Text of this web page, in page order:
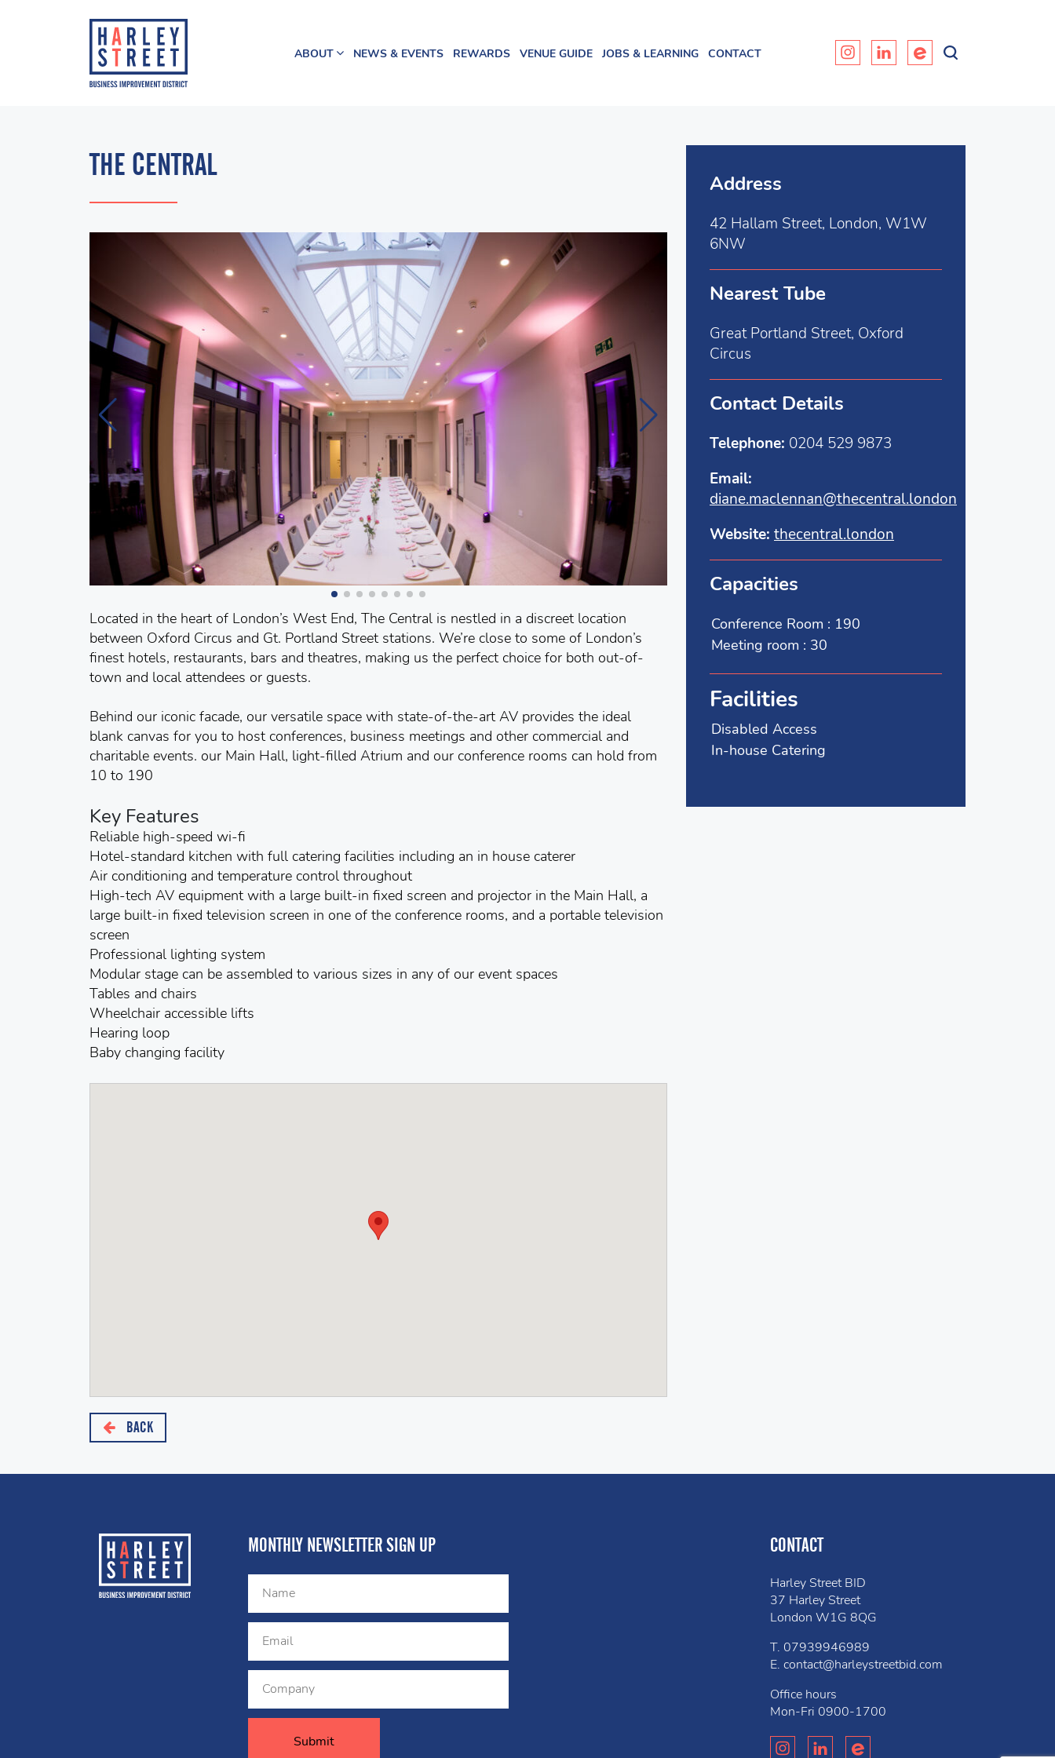
ABOUT NEWS & EVENTS REWARDS VENUE GUIDE JOBS & LEARNING CONTACT
THE CENTRAL
Located in the heart of London’s West End, The Central is nestled in a discreet location
between Oxford Circus and Gt. Portland Street stations. We’re close to some of London’s
finest hotels, restaurants, bars and theatres, making us the perfect choice for both out-of-
town and local attendees or guests.
Behind our iconic facade, our versatile space with state-of-the-art AV provides the ideal
blank canvas for you to host conferences, business meetings and other commercial and
charitable events. our Main Hall, light-filled Atrium and our conference rooms can hold from
10 to 190
Key Features
Reliable high-speed wi-fi
Hotel-standard kitchen with full catering facilities including an in house caterer
Air conditioning and temperature control throughout
High-tech AV equipment with a large built-in fixed screen and projector in the Main Hall, a
large built-in fixed television screen in one of the conference rooms, and a portable television
screen
Professional lighting system
Modular stage can be assembled to various sizes in any of our event spaces
Tables and chairs
Wheelchair accessible lifts
Hearing loop
Baby changing facility
BACK
Address
42 Hallam Street, London, W1W
6NW
Nearest Tube
Great Portland Street, Oxford
Circus
Contact Details
Telephone: 0204 529 9873
Email:
diane.maclennan@thecentral.london
Website: thecentral.london
Capacities
Conference Room : 190
Meeting room : 30
Facilities
Disabled Access
In-house Catering
MONTHLY NEWSLETTER SIGN UP CONTACT
Harley Street BID
37 Harley Street
London W1G 8QG
T. 07939946989
E. contact@harleystreetbid.com
Office hours
Mon-Fri 0900-1700